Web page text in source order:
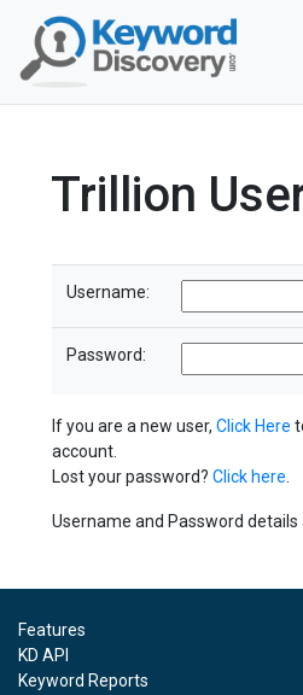
Trillion
Username:
Password:
If you are a new user, Click Here
account.
Lost your password? Click here
Username and Password details
Features
KD API
Keyword Reports